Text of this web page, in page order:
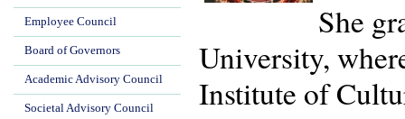
She
University,
Institute of
Employee Council
Board of Governors
Academic Advisory Council
Societal Advisory Council